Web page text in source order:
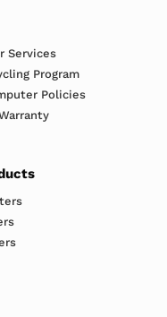
Services
Program
Policies